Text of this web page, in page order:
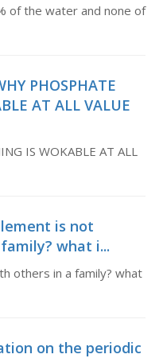
of the water and none of
PHOSPHATE
AT ALL VALUE
IS WOKABLE AT ALL
is not
what i...
others in a family? what
on the periodic